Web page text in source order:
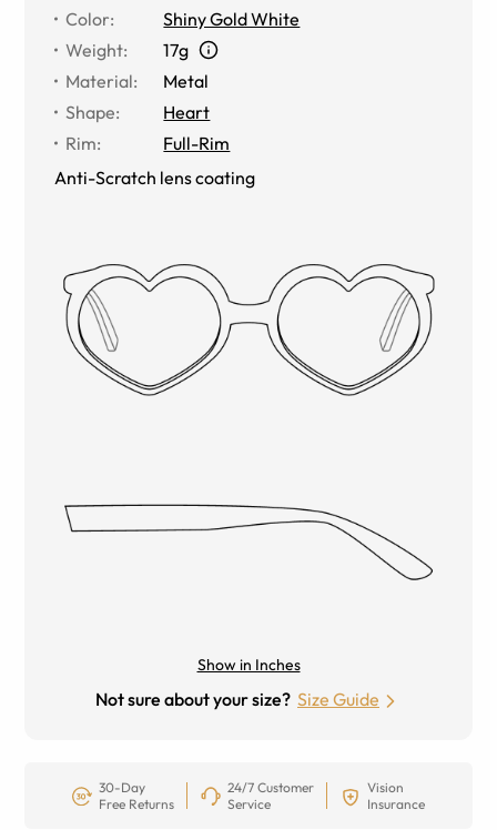
Color:
Shiny Gold White
Weight:
17g
Material:
Metal
Shape:
Heart
Rim:
Full-Rim
Anti-Scratch lens coating
Show in Inches
Not sure about your size? Size Guide
30-Day
Free Returns
24/7 Customer
Service
Vision
Insurance